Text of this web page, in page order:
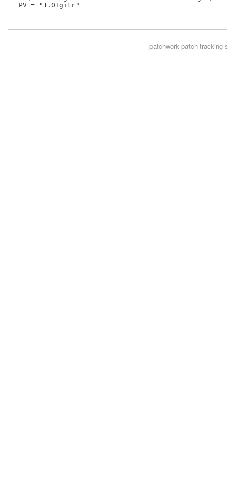
PV = "1.0+gitr"
patchworkpatch tracking